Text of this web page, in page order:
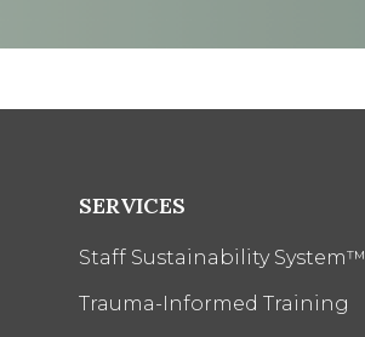
SERVICES
Staff Sustainability System™
Trauma-Informed Training